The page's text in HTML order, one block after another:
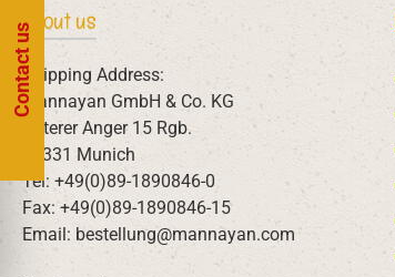
About us
Shipping Address:
Mannayan GmbH & Co. KG
Unterer Anger 15 Rgb.
80331 Munich
Tel: +49(0)89-1890846-0
Fax: +49(0)89-1890846-15
Email: bestellung@mannayan.com
Contact us